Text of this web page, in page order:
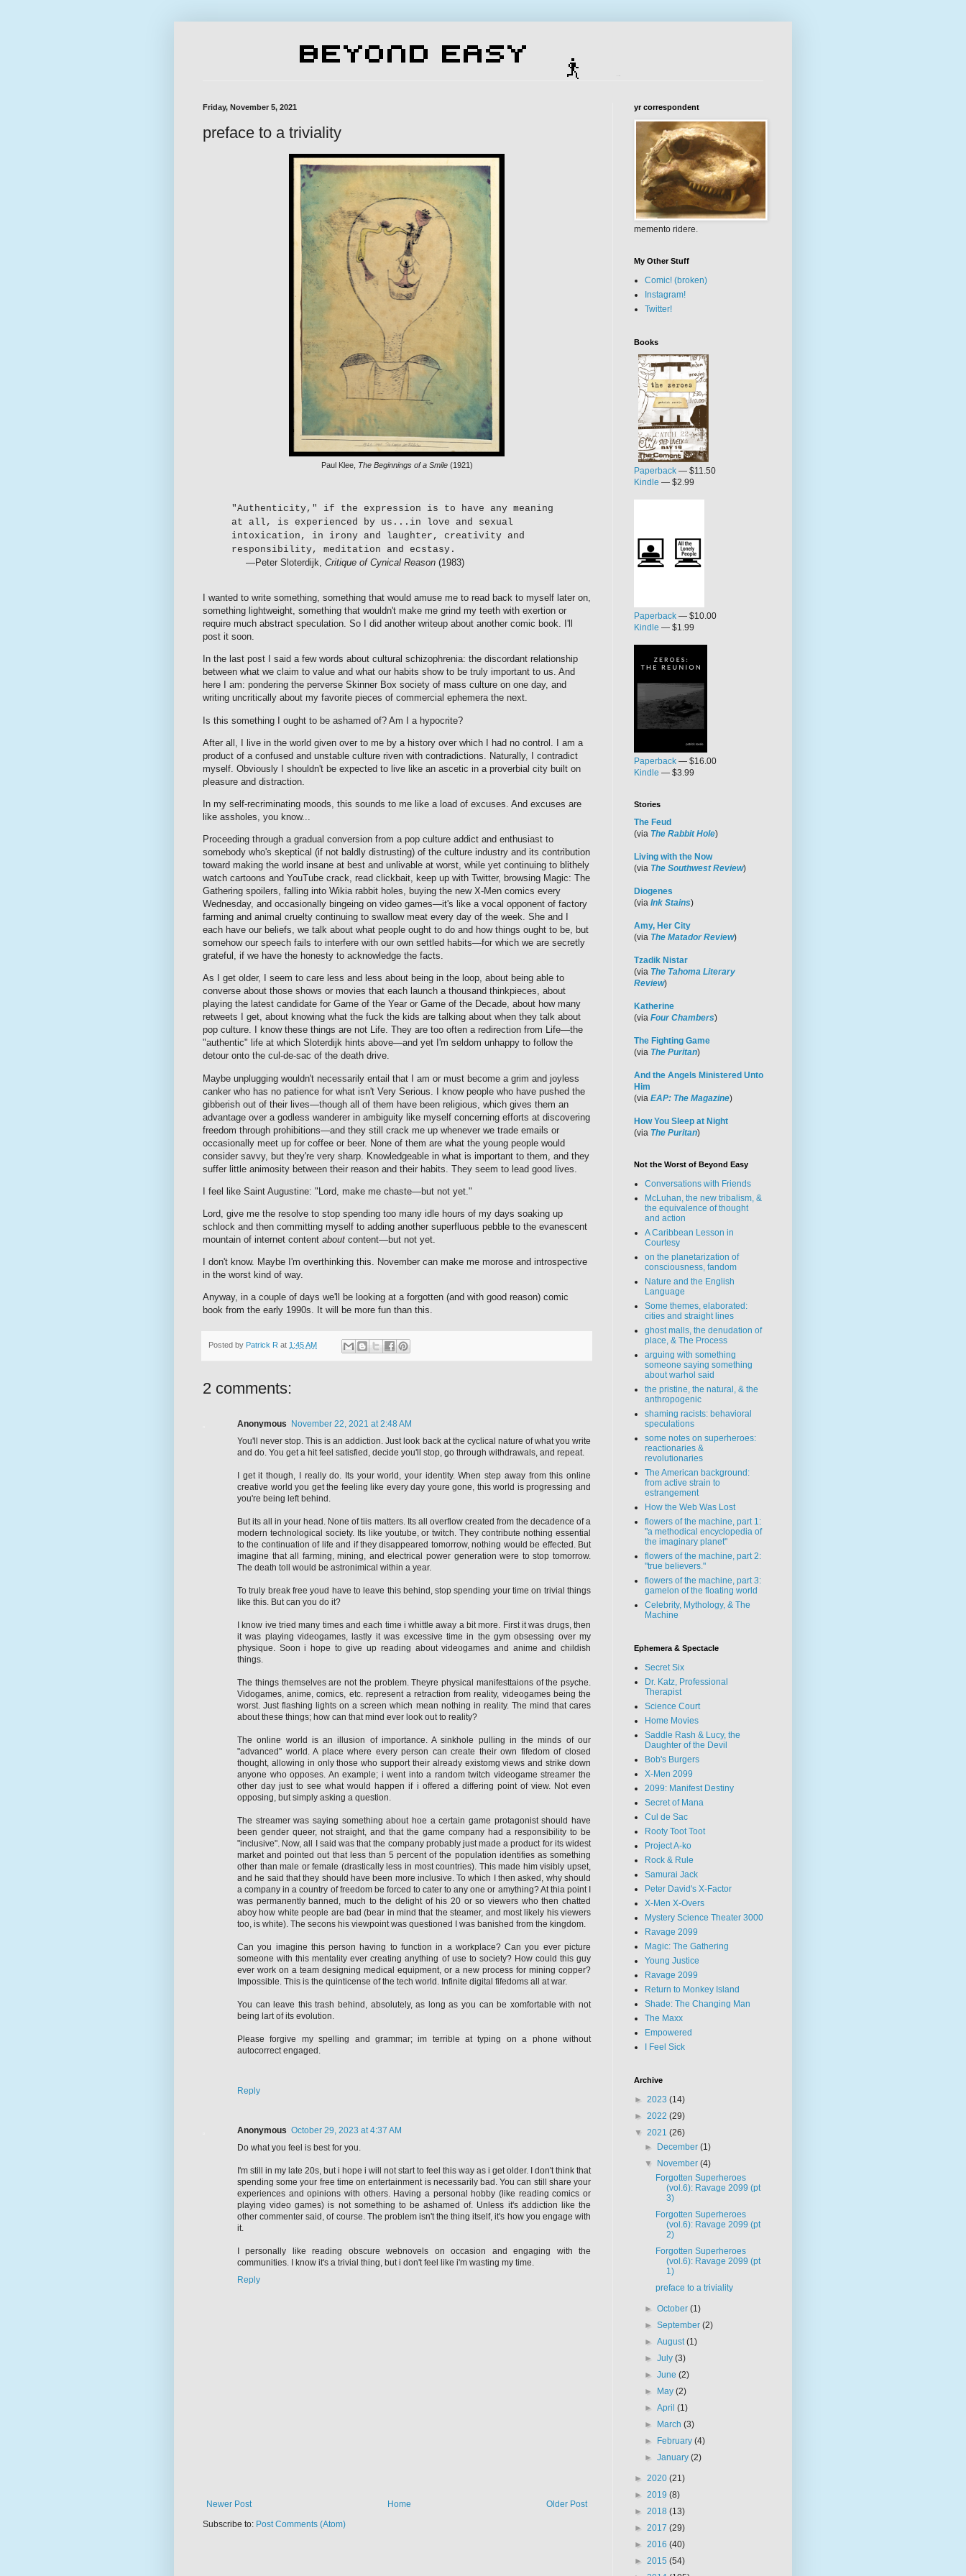
Friday, November 5, 2021
preface to a triviality
Paul Klee, The Beginnings of a Smile(1921)
"Authenticity," if the expression is to have any meaning
at all, is experienced by us...in love and sexual
intoxication, in irony and laughter, creativity and
responsibility, meditation and ecstasy.
—Peter Sloterdijk, Critique of Cynical Reason (1983)
I wanted to write something, something that would amuse me to read back to myself later on,
something lightweight, something that wouldn't make me grind my teeth with exertion or
require much abstract speculation. So I did another writeup about another comic book. I'll
post it soon.
In the last post I said a few words about cultural schizophrenia: the discordant relationship
between what we claim to value and what our habits show to be truly important to us. And
here I am: pondering the perverse Skinner Box society of mass culture on one day, and
writing uncritically about my favorite pieces of commercial ephemera the next.
Is this something I ought to be ashamed of? Am I a hypocrite?
After all, I live in the world given over to me by a history over which I had no control. I am a
product of a confused and unstable culture riven with contradictions. Naturally, I contradict
myself. Obviously I shouldn't be expected to live like an ascetic in a proverbial city built on
pleasure and distraction.
In my self-recriminating moods, this sounds to me like a load of excuses. And excuses are
like assholes, you know...
Proceeding through a gradual conversion from a pop culture addict and enthusiast to
somebody who's skeptical (if not baldly distrusting) of the culture industry and its contribution
toward making the world insane at best and unlivable at worst, while yet continuing to blithely
watch cartoons and YouTube crack, read clickbait, keep up with Twitter, browsing Magic: The
Gathering spoilers, falling into Wikia rabbit holes, buying the new X-Men comics every
Wednesday, and occasionally bingeing on video games—it's like a vocal opponent of factory
farming and animal cruelty continuing to swallow meat every day of the week. She and I
each have our beliefs, we talk about what people ought to do and how things ought to be, but
somehow our speech fails to interfere with our own settled habits—for which we are secretly
grateful, if we have the honesty to acknowledge the facts.
As I get older, I seem to care less and less about being in the loop, about being able to
converse about those shows or movies that each launch a thousand thinkpieces, about
playing the latest candidate for Game of the Year or Game of the Decade, about how many
retweets I get, about knowing what the fuck the kids are talking about when they talk about
pop culture. I know these things are not Life. They are too often a redirection from Life—the
"authentic" life at which Sloterdijk hints above—and yet I'm seldom unhappy to follow the
detour onto the cul-de-sac of the death drive.
Maybe unplugging wouldn't necessarily entail that I am or must become a grim and joyless
canker who has no patience for what isn't Very Serious. I know people who have pushed the
gibberish out of their lives—though all of them have been religious, which gives them an
advantage over a godless wanderer in ambiguity like myself concerning efforts at discovering
freedom through prohibitions—and they still crack me up whenever we trade emails or
occasionally meet up for coffee or beer. None of them are what the young people would
consider savvy, but they're very sharp. Knowledgeable in what is important to them, and they
suffer little animosity between their reason and their habits. They seem to lead good lives.
I feel like Saint Augustine: "Lord, make me chaste—but not yet."
Lord, give me the resolve to stop spending too many idle hours of my days soaking up
schlock and then committing myself to adding another superfluous pebble to the evanescent
mountain of internet content about content—but not yet.
I don't know. Maybe I'm overthinking this. November can make me morose and introspective
in the worst kind of way.
Anyway, in a couple of days we'll be looking at a forgotten (and with good reason) comic
book from the early 1990s. It will be more fun than this.
Posted by Patrick R at 1:45 AM
2 comments:
Anonymous November 22, 2021 at 2:48 AM
You'll never stop. This is an addiction. Just look back at the cyclical nature of what you write
and do. You get a hit feel satisfied, decide you'll stop, go through withdrawals, and repeat.
I get it though, I really do. Its your world, your identity. When step away from this online
creative world you get the feeling like every day youre gone, this world is progressing and
you're being left behind.
But its all in your head. None of tiis matters. Its all overflow created from the decadence of a
modern technological society. Its like youtube, or twitch. They contribute nothing essential
to the continuation of life and if they disappeared tomorrow, nothing would be effected. But
imagine that all farming, mining, and electrical power generation were to stop tomorrow.
The death toll would be astronimical within a year.
To truly break free youd have to leave this behind, stop spending your time on trivial things
like this. But can you do it?
I know ive tried many times and each time i whittle away a bit more. First it was drugs, then
it was playing videogames, lastly it was excessive time in the gym obsessing over my
physique. Soon i hope to give up reading about videogames and anime and childish
things.
The things themselves are not the problem. Theyre physical manifesttaions of the psyche.
Vidogames, anime, comics, etc. represent a retraction from reality, videogames being the
worst. Just flashing lights on a screen which mean nothing in reality. The mind that cares
about these things; how can that mind ever look out to reality?
The online world is an illusion of importance. A sinkhole pulling in the minds of our
"advanced" world. A place where every person can create their own fifedom of closed
thought, allowing in only those who support their already existomg views and strike down
anyone who opposes. An example; i went into a random twitch videogame streamer the
other day just to see what would happen if i offered a differing point of view. Not even
opposing, but simply asking a question.
The streamer was saying something about hoe a certain game protagonist should have
been gender queer, not straight, and that the game company had a responsibility to be
"inclusive". Now, all I said was that the company probably just made a product for its widest
market and pointed out that less than 5 percent of the population identifies as something
other than male or female (drastically less in most countries). This made him visibly upset,
and he said that they should have been more inclusive. To which I then asked, why should
a company in a country of freedom be forced to cater to any one or amything? At thia point I
was permanently banned, much to the delight of his 20 or so viewers who then chatted
aboy how white people are bad (bear in mind that the steamer, and most likely his viewers
too, is white). The secons his viewpoint was questioned I was banished from the kingdom.
Can you imagine this person having to function in a workplace? Can you ever picture
someone with this mentality ever creating anything of use to society? How could this guy
ever work on a team designing medical equipment, or a new process for mining copper?
Impossible. This is the quinticense of the tech world. Infinite digital fifedoms all at war.
You can leave this trash behind, absolutely, as long as you can be xomfortable with not
being lart of its evolution.
Please forgive my spelling and grammar; im terrible at typing on a phone without
autocorrect engaged.
Reply
Anonymous October 29, 2023 at 4:37 AM
Do what you feel is best for you.
I'm still in my late 20s, but i hope i will not start to feel this way as i get older. I don't think that
spending some your free time on entertainment is necessarily bad. You can still share your
experiences and opinions with others. Having a personal hobby (like reading comics or
playing video games) is not something to be ashamed of. Unless it's addiction like the
other commenter said, of course. The problem isn't the thing itself, it's how you engage with
it.
I personally like reading obscure webnovels on occasion and engaging with the
communities. I know it's a trivial thing, but i don't feel like i'm wasting my time.
Reply
Newer Post Older Post
Home
Subscribe to: Post Comments (Atom)
yr correspondent
memento ridere.
My Other Stuff
Comic! (broken)
Instagram!
Twitter!
Books
Paperback — $11.50
Kindle — $2.99
Paperback — $10.00
Kindle — $1.99
Paperback — $16.00
Kindle — $3.99
Stories
The Feud
(via The Rabbit Hole)
Living with the Now
(via The Southwest Review)
Diogenes
(via Ink Stains)
Amy, Her City
(via The Matador Review)
Tzadik Nistar
(via The Tahoma Literary
Review)
Katherine
(via Four Chambers)
The Fighting Game
(via The Puritan)
And the Angels Ministered Unto
Him
(via EAP: The Magazine)
How You Sleep at Night
(via The Puritan)
Not the Worst of Beyond Easy
Conversations with Friends
McLuhan, the new tribalism, &
the equivalence of thought
and action
A Caribbean Lesson in
Courtesy
on the planetarization of
consciousness, fandom
Nature and the English
Language
Some themes, elaborated:
cities and straight lines
ghost malls, the denudation of
place, & The Process
arguing with something
someone saying something
about warhol said
the pristine, the natural, & the
anthropogenic
shaming racists: behavioral
speculations
some notes on superheroes:
reactionaries &
revolutionaries
The American background:
from active strain to
estrangement
How the Web Was Lost
flowers of the machine, part 1:
"a methodical encyclopedia of
the imaginary planet"
flowers of the machine, part 2:
"true believers."
flowers of the machine, part 3:
gamelon of the floating world
Celebrity, Mythology, & The
Machine
Ephemera & Spectacle
Secret Six
Dr. Katz, Professional
Therapist
Science Court
Home Movies
Saddle Rash & Lucy, the
Daughter of the Devil
Bob's Burgers
X-Men 2099
2099: Manifest Destiny
Secret of Mana
Cul de Sac
Rooty Toot Toot
Project A-ko
Rock & Rule
Samurai Jack
Peter David's X-Factor
X-Men X-Overs
Mystery Science Theater 3000
Ravage 2099
Magic: The Gathering
Young Justice
Ravage 2099
Return to Monkey Island
Shade: The Changing Man
The Maxx
Empowered
I Feel Sick
Archive
► 2023 (14)
► 2022 (29)
▼ 2021 (26)
►
December(1)
▼
November(4)
Forgotten Superheroes
(vol.6): Ravage 2099 (pt
3)
Forgotten Superheroes
(vol.6): Ravage 2099 (pt
2)
Forgotten Superheroes
(vol.6): Ravage 2099 (pt
1)
preface to a triviality
►October(1)
►September(2)
►August(1)
►July(3)
►June(2)
►
May(2)
►April(1)
►
March(3)
►
February(4)
►January(2)
► 2020 (21)
► 2019 (8)
► 2018 (13)
► 2017 (29)
► 2016 (40)
► 2015 (54)